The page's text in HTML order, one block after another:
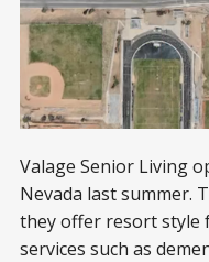
Valage Senior Living
Nevada last summer.
they offer resort style
services such as